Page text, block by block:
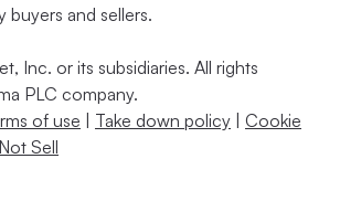
buyers and sellers.
Inc. or its subsidiaries. All rights
PLC company.
of use | Take down policy | Cookie
Sell